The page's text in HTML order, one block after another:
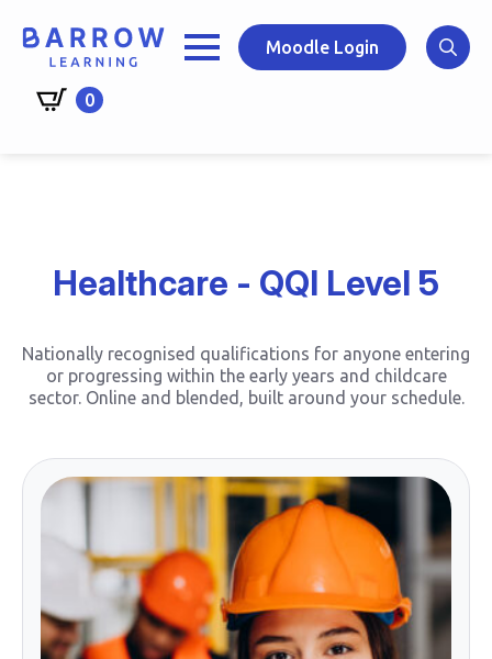
Skip
to
main
content
Moodle Login
0
Healthcare - QQI Level 5
Nationally recognised qualifications for anyone entering
or progressing within the early years and childcare
sector. Online and blended, built around your schedule.